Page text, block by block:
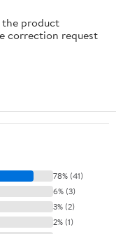
the product
correction request
78% (41)
6% (3)
3% (2)
2% (1)